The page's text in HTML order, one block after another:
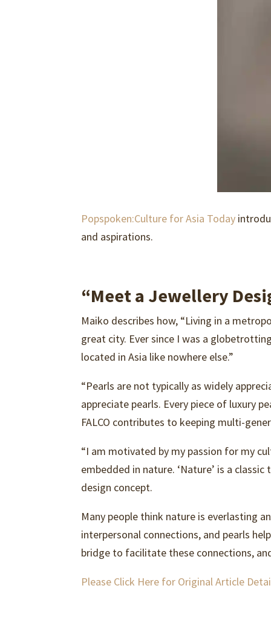
Popspoken:Culture for Asia Today
and aspirations.
“Meet a Jewellery
Maiko describes how, “Living in a
great city. Ever since I was a
located in Asia like nowhere else.”
“Pearls are not typically as widely
appreciate pearls. Every piece of luxury
FALCO contributes to keeping multi-
“I am motivated by my passion for my
embedded in nature. ‘Nature’ is a
design concept.
Many people think nature is everlasting
interpersonal connections, and pearls
bridge to facilitate these connections,
Please Click Here for Original Article